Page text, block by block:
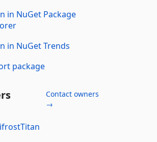
in NuGet Package
in NuGet Trends
package
Contact owners
→